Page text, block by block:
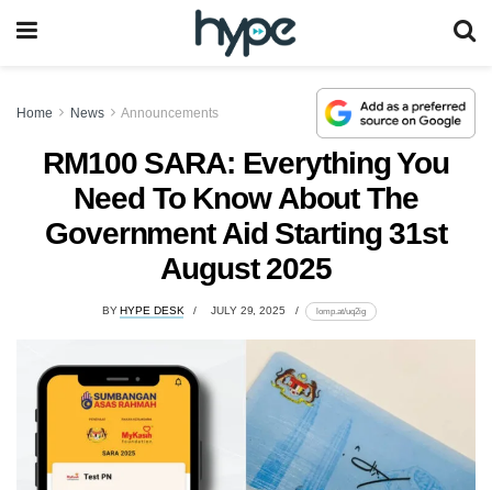
Home News Announcements
RM100 SARA: Everything You
Need To Know About The
Government Aid Starting 31st
August 2025
BY HYPE DESK JULY 29, 2025 lomp.at/uq2ig